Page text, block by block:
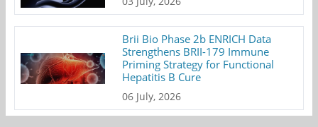
Brii Bio Phase 2b ENRICH Data
Strengthens BRII-179 Immune
Priming Strategy for Functional
Hepatitis B Cure
06 July, 2026